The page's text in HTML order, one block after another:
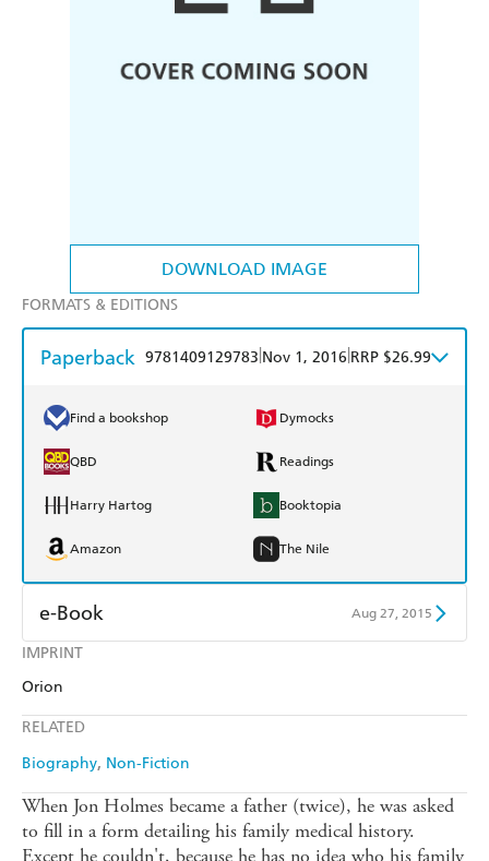
DOWNLOAD IMAGE
IMPRINT
Orion
RELATED
Biography Non-Fiction
FORMATS & EDITIONS
Paperback 9781409129783 Nov 1, 2016 RRP $26.99
Find a bookshop Dymocks
QBD Readings
Harry Hartog Booktopia
Amazon The Nile
e-Book Aug 27, 2015
Amazon Kindle
When Jon Holmes became a father (twice), he was asked
to fill in a form detailing his family medical history.